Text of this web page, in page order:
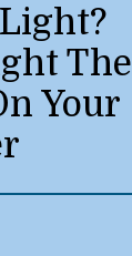
The
Your